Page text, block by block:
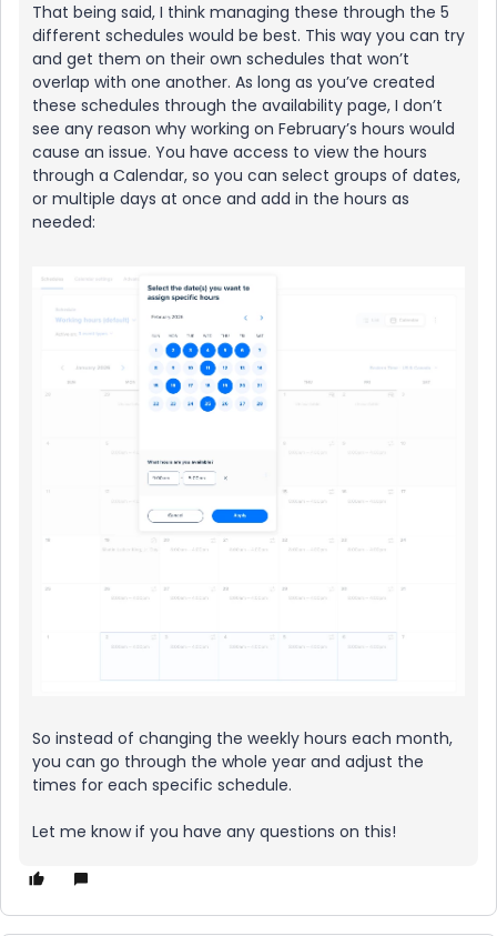
That being said, I think managing these through the 5
different schedules would be best. This way you can try
and get them on their own schedules that won’t
overlap with one another. As long as you’ve created
these schedules through the availability page, I don’t
see any reason why working on February’s hours would
cause an issue. You have access to view the hours
through a Calendar, so you can select groups of dates,
or multiple days at once and add in the hours as
needed:
So instead of changing the weekly hours each month,
you can go through the whole year and adjust the
times for each specific schedule.
Let me know if you have any questions on this!